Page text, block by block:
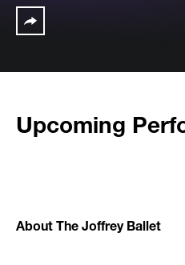
Share
Upcoming
About The Joffrey Ballet